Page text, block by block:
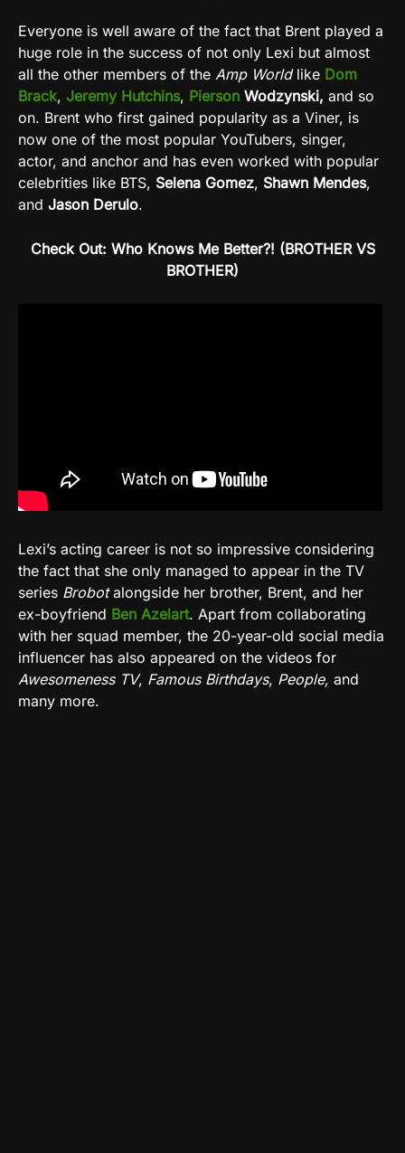
Everyone is well aware of the fact that Brent played a
huge role in the success of not only Lexi but almost
all the other members of the Amp Worldlike Dom
Brack, Jeremy Hutchins, Pierson Wodzynski, and so
on. Brent who first gained popularity as a Viner, is
now one of the most popular YouTubers, singer,
actor, and anchor and has even worked with popular
celebrities like BTS, Selena Gomez, Shawn Mendes,
and Jason Derulo.
Check Out: Who Knows Me Better?! (BROTHER VS
BROTHER)
Lexi’s acting career is not so impressive considering
the fact that she only managed to appear in the TV
series Brobotalongside her brother, Brent, and her
ex-boyfriend Ben Azelart. Apart from collaborating
with her squad member, the 20-year-old social media
influencer has also appeared on the videos for
Awesomeness TV, Famous Birthdays, People, and
many more.